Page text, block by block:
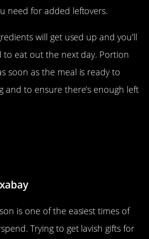
need for added leftovers.
will get used up and you’ll
to eat out the next day. Portion
soon as the meal is ready to
and to ensure there’s enough left
is one of the easiest times of
Trying to get lavish gifts for